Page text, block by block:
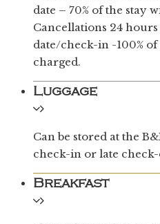
date – 70% of the stay
Cancellations 24
date/check-in -100%
charged.
Luggage
Can be stored at the
check-in or late
Breakfast